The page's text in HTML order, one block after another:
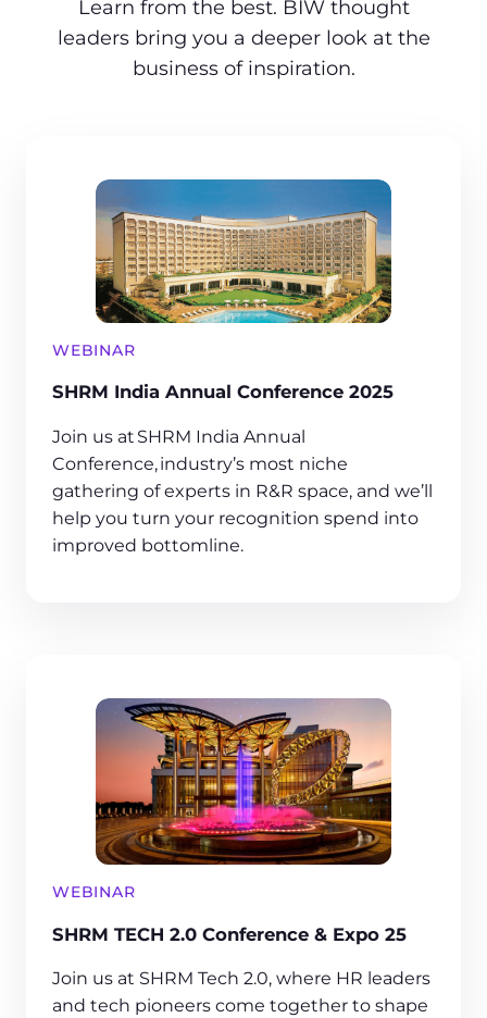
Learn from the best. BIW thought
leaders bring you a deeper look at the
business of inspiration.
WEBINAR
SHRM India Annual Conference 2025
Join us at SHRM India Annual
Conference, industry’s most niche
gathering of experts in R&R space, and we’ll
help you turn your recognition spend into
improved bottomline.
WEBINAR
SHRM TECH 2.0 Conference & Expo 25
Join us at SHRM Tech 2.0, where HR leaders
and tech pioneers come together to shape